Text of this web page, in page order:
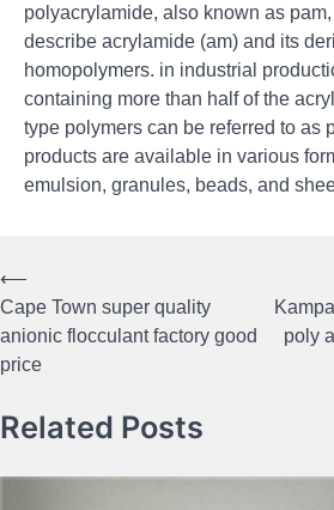
polyacrylamide, also known as
describe acrylamide (am) and its
homopolymers. in industrial
containing more than half of the
type polymers can be referred to as
products are available in various
emulsion, granules, beads, and
Post
navigation
⟵
Cape Town super quality
anionic flocculant factory good
price
poly
Related Posts